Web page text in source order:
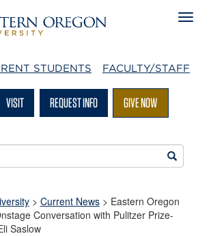
STUDENTS FACULTY/STAFF
VISIT REQUEST INFO GIVE NOW
Search
> Current News > Eastern Oregon
Conversation with Pulitzer Prize-
Saslow